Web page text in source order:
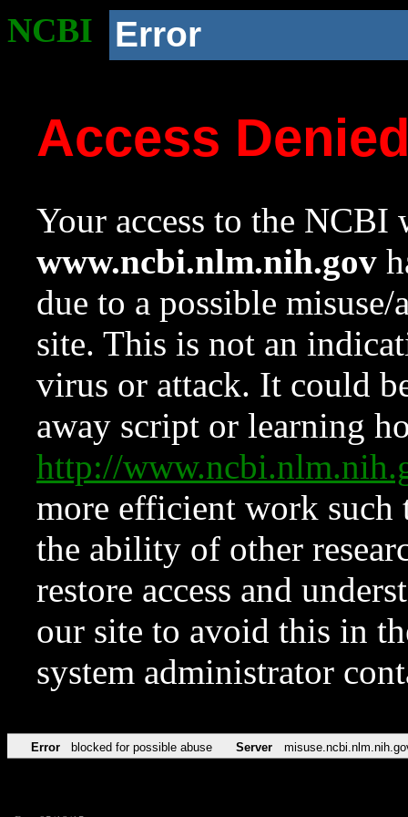
NCBI Error
Access
Your access to the NCBI
www.ncbi.nlm.nih.gov
due to a possible
site. This is not an
virus or attack. It could
away script or learning
http://
more efficient work such
the ability of other
restore access and
our site to avoid this in
system administrator
Error blocked for possible abuse Server